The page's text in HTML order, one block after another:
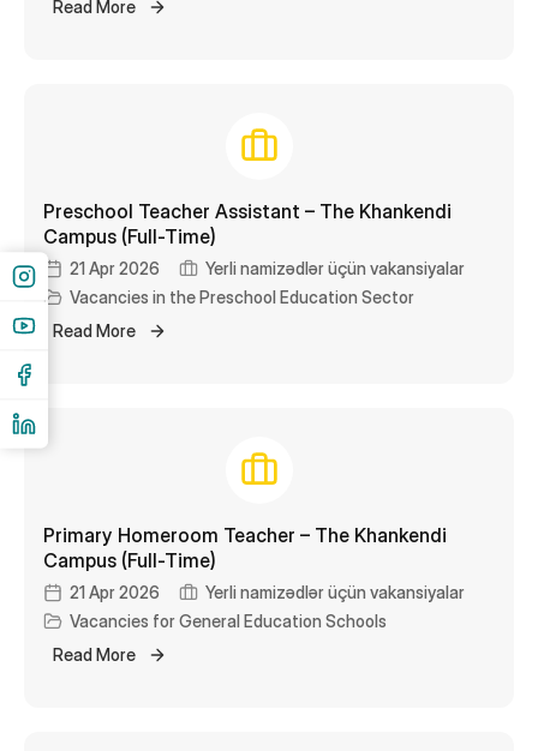
Read More
Preschool Teacher Assistant – The Khankendi
Campus (Full-Time)
21 Apr 2026
Yerli namizədlər üçün vakansiyalar
Vacancies in the Preschool Education Sector
Read More
Primary Homeroom Teacher – The Khankendi
Campus (Full-Time)
21 Apr 2026
Yerli namizədlər üçün vakansiyalar
Vacancies for General Education Schools
Read More